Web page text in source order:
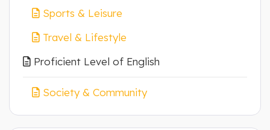
Sports & Leisure
Travel & Lifestyle
Proficient Level of English
Society & Community